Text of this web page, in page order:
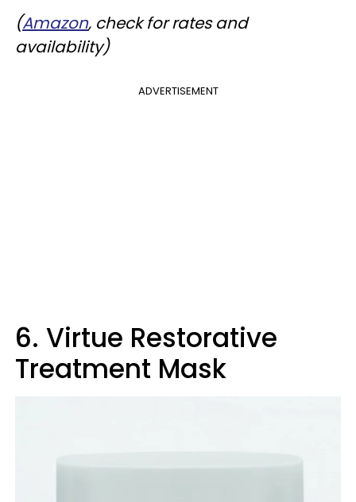
(Amazon, check for rates and
availability)
ADVERTISEMENT
6. Virtue Restorative
Treatment Mask